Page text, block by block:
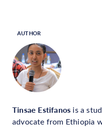
AUTHOR
Tinsae Estifanos is a
advocate from Ethiopia